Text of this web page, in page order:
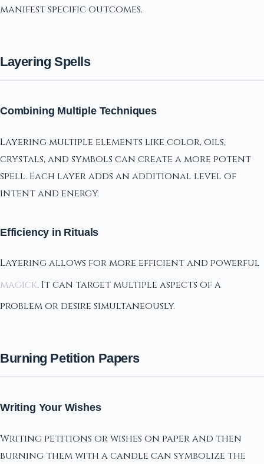
manifest specific outcomes.
Layering Spells
Combining Multiple Techniques
Layering multiple elements like color, oils,
crystals, and symbols can create a more potent
spell. Each layer adds an additional level of
intent and energy.
Efficiency in Rituals
Layering allows for more efficient and powerful
magick. It can target multiple aspects of a
problem or desire simultaneously.
Burning Petition Papers
Writing Your Wishes
Writing petitions or wishes on paper and then
burning them with a candle can symbolize the